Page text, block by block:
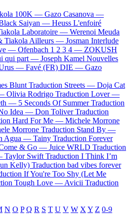
100K — Gazo Casanova —
Saiyan — Heuss L'enfoiré
Laboratoire — Werenoi Meuda
Tiakola Ailleurs — Josman Interlude
— Ofenbach 1 2 3 4 — ZOKUSH
qui part — Joseph Kamel Nouvelles
— Favé (FR) DIE — Gazo
Blunt Traduction Streets — Doja Cat
Olivia Rodrigo Traduction Lover —
— 5 Seconds Of Summer Traduction
Idea — Don Toliver Traduction
Hard For Me — Michele Morrone
Morrone Traduction Stand By —
Agua — Tainy Traduction Forever
& Go — Juice WRLD Traduction
Taylor Swift Traduction I Think I’m
Kelly) Traduction bad vibes forever
If You're Too Shy (Let Me
Tough Love — Avicii Traduction
N O P Q R S T U V W X Y Z 0-9